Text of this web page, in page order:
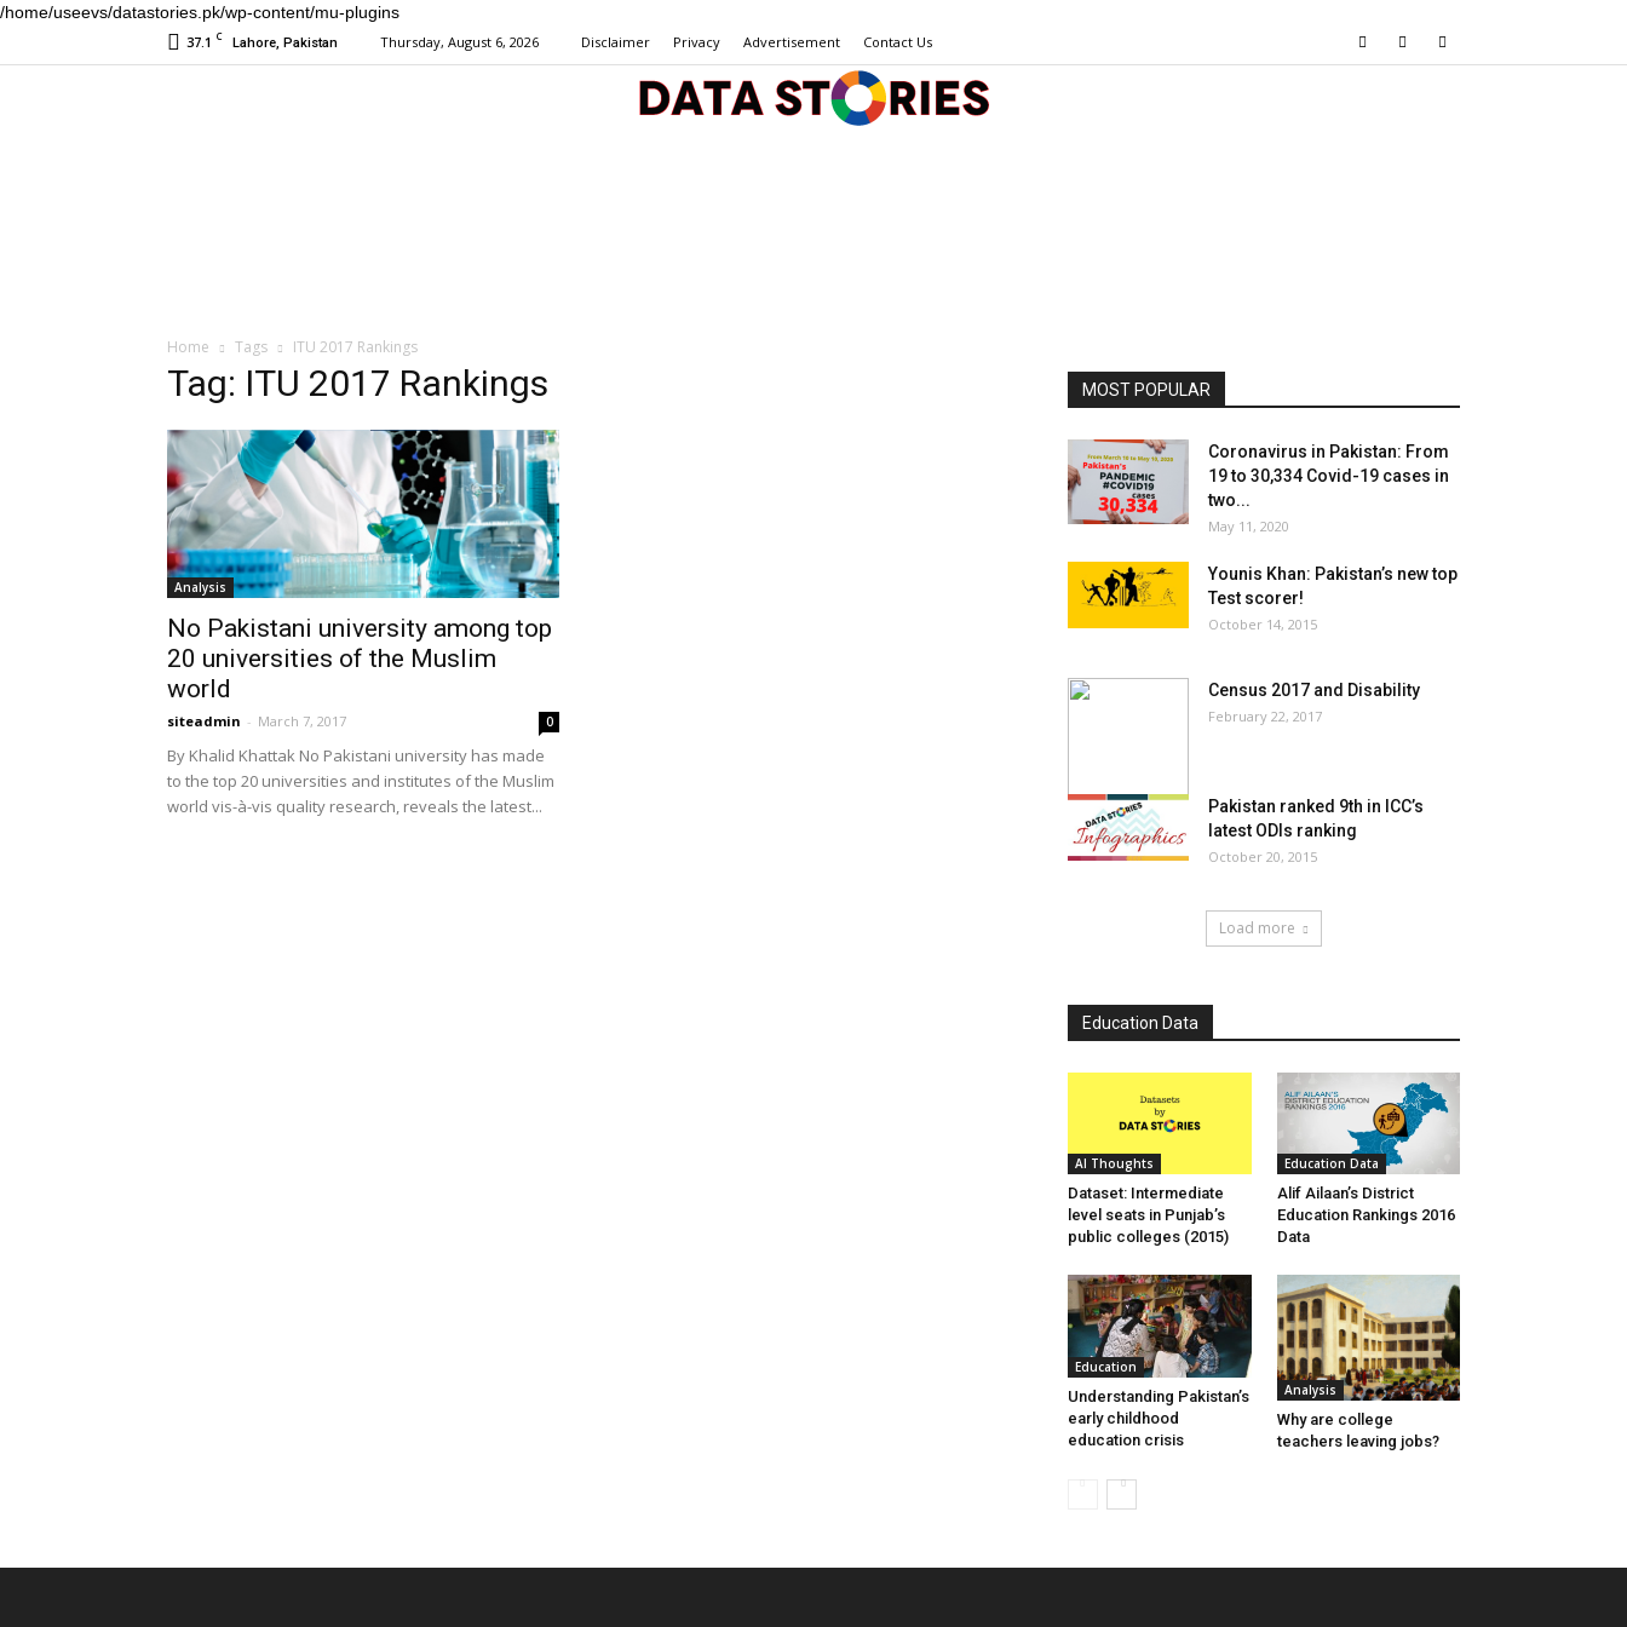
/home/useevs/datastories.pk/wp-content/mu-plugins
37.1 C Lahore, Pakistan Thursday, August 6, 2026 Disclaimer Privacy Advertisement Contact Us
Home Tags ITU 2017 Rankings
Tag: ITU 2017 Rankings
Analysis
No Pakistani university among top
20 universities of the Muslim
world
siteadmin - March 7, 2017 0
By Khalid Khattak No Pakistani university has made
to the top 20 universities and institutes of the Muslim
world vis-à-vis quality research, reveals the latest...
MOST POPULAR
Coronavirus in Pakistan: From
19 to 30,334 Covid-19 cases in
two...
May 11, 2020
Younis Khan: Pakistan’s new top
Test scorer!
October 14, 2015
Census 2017 and Disability
February 22, 2017
Pakistan ranked 9th in ICC’s
latest ODIs ranking
October 20, 2015
Load more
Education Data
AI Thoughts
Dataset: Intermediate
level seats in Punjab’s
public colleges (2015)
Education Data
Alif Ailaan’s District
Education Rankings 2016
Data
Education
Understanding Pakistan’s
early childhood
education crisis
Analysis
Why are college
teachers leaving jobs?